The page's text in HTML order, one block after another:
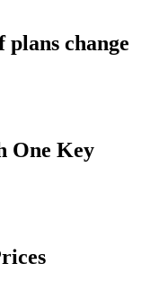
change
One Key